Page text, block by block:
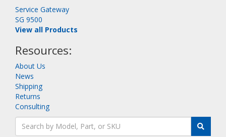
Service Gateway
SG 9500
View all Products
Resources:
About Us
News
Shipping
Returns
Consulting